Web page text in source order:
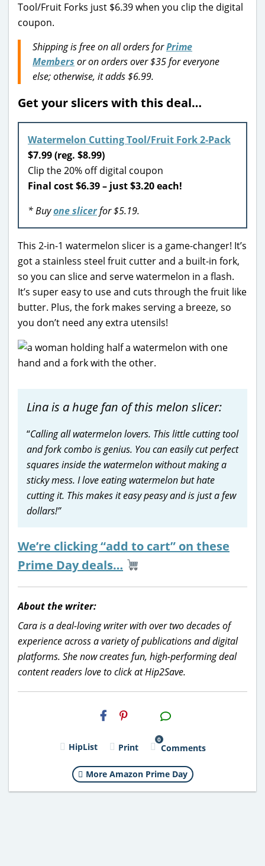
Tool/Fruit Forks just $6.39 when you clip the digital
coupon.
Shipping is free on all orders forPrime
Members or on orders over $35 for everyone
else; otherwise, it adds $6.99.
Get your slicers with this deal…
Watermelon Cutting Tool/Fruit Fork 2-Pack
$7.99 (reg. $8.99)
Clip the 20% off digital coupon
Final cost $6.39 – just $3.20 each!
* Buyone slicerfor $5.19.
This 2-in-1 watermelon slicer is a game-changer! It’s
got a stainless steel fruit cutter and a built-in fork,
so you can slice and serve watermelon in a flash.
It’s super easy to use and cuts through the fruit like
butter. Plus, the fork makes serving a breeze, so
you don’t need any extra utensils!
Lina is a huge fan of this melon slicer:
“Calling all watermelon lovers. This little cutting tool
and fork combo is genius. You can easily cut perfect
squares inside the watermelon without making a
sticky mess. I love eating watermelon but hate
cutting it. This makes it easy peasy and is just a few
dollars!”
We’re clicking “add to cart” on these
Prime Day deals…
About the writer:
Cara is a deal-loving writer with over two decades of
experience across a variety of publications and digital
platforms. She now creates fun, high-performing deal
content readers love to click at Hip2Save.
H2S
Email
HipList Print
0
Comments
More Amazon Prime Day